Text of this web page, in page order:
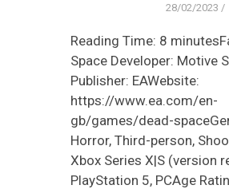
28/02/2023 /
Reading Time: 8
Space Developer: Motive
Publisher: EAWebsite:
https://www.ea.com/en-
gb/games/dead-
Horror, Third-person,
Xbox Series X|S (version
PlayStation 5, PCAge